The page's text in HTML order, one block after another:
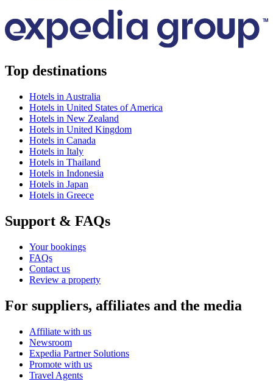
Top destinations
Hotels in Australia
Hotels in United States of America
Hotels in New Zealand
Hotels in United Kingdom
Hotels in Canada
Hotels in Italy
Hotels in Thailand
Hotels in Indonesia
Hotels in Japan
Hotels in Greece
Support & FAQs
Your bookings
FAQs
Contact us
Review a property
For suppliers, affiliates and the media
Affiliate with us
Newsroom
Expedia Partner Solutions
Promote with us
Travel Agents